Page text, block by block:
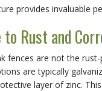
provides invaluable
Rust and
fences are not the
are typically
layer of zinc.